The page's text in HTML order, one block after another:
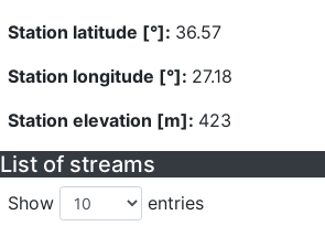
Station latitude [°]: 36.57
Station longitude [°]: 27.18
Station elevation [m]: 423
List of streams
Show entries